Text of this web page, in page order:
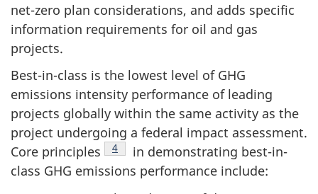
net-zero plan considerations, and adds specific
information requirements for oil and gas
projects.
Best-in-class is the lowest level of GHG
emissions intensity performance of leading
projects globally within the same activity as the
project undergoing a federal impact assessment.
Core principles
Footnote
4
in demonstrating best-in-
class GHG emissions performance include: